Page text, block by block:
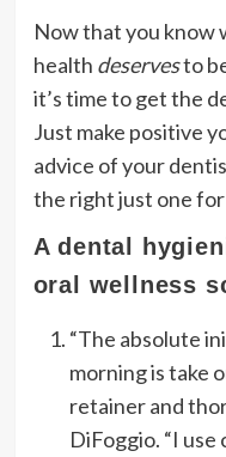
Now that you know
health deservesto
it’s time to get the
Just make positive
advice of your
the right just one for
A dental
oral wellness
“The absolute
morning is take
retainer and
DiFoggio. “I